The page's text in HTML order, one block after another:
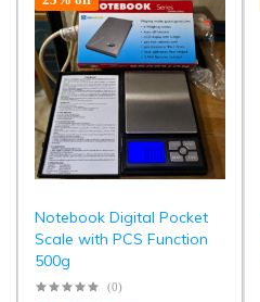
Notebook Digital Pocket
Scale with PCS Function
500g
(0)